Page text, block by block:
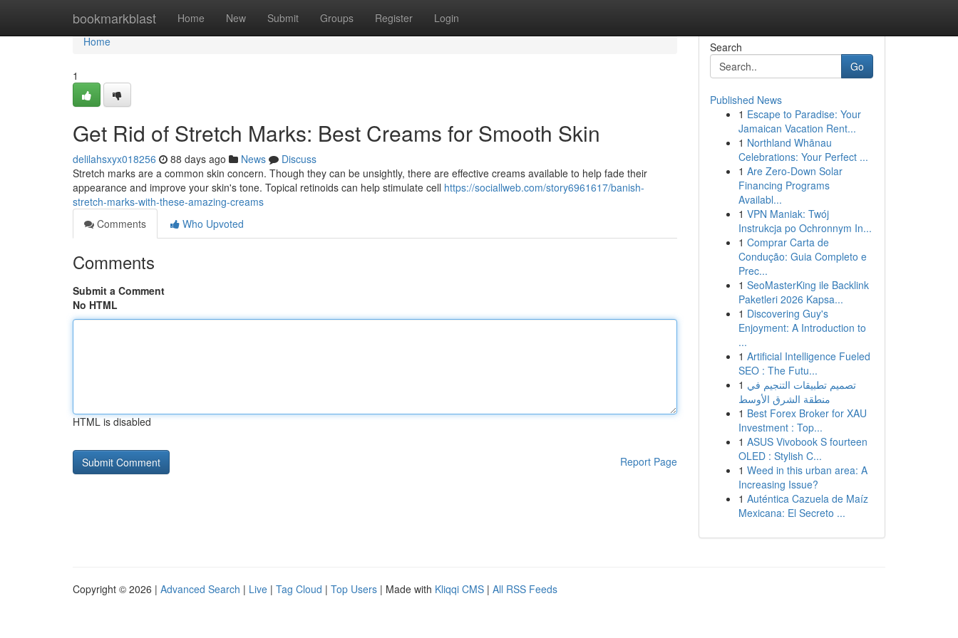
bookmarkblast Home New Submit Groups Register Login
Home
Home
1
Get Rid of Stretch Marks: Best Creams for Smooth Skin
delilahsxyx018256 88 days ago News
Discuss
Stretch marks are a common skin concern. Though they can be unsightly, there are effective creams available to help fade their
appearance and improve your skin's tone. Topical retinoids can help stimulate cell https://sociallweb.com/story6961617/banish-
stretch-marks-with-these-amazing-creams
Comments
Who Upvoted
Comments
Submit a Comment
No HTML
HTML is disabled
Report Page
Search
Go
Published News
1 Escape to Paradise: Your
Jamaican Vacation Rent...
1 Northland Whānau
Celebrations: Your Perfect ...
1 Are Zero-Down Solar
Financing Programs
Availabl...
1 VPN Maniak: Twój
Instrukcja po Ochronnym In...
1 Comprar Carta de
Condução: Guia Completo e
Prec...
1 SeoMasterKing ile Backlink
Paketleri 2026 Kapsa...
1 Discovering Guy's
Enjoyment: A Introduction to
...
1 Artificial Intelligence Fueled
SEO : The Futu...
1 تصميم تطبيقات التنجيم في
منطقة الشرق الأوسط
1 Best Forex Broker for XAU
Investment : Top...
1 ASUS Vivobook S fourteen
OLED : Stylish C...
1 Weed in this urban area: A
Increasing Issue?
1 Auténtica Cazuela de Maíz
Mexicana: El Secreto ...
Copyright © 2026 | Advanced Search | Live | Tag Cloud | Top Users | Made with Kliqqi CMS | All RSS Feeds